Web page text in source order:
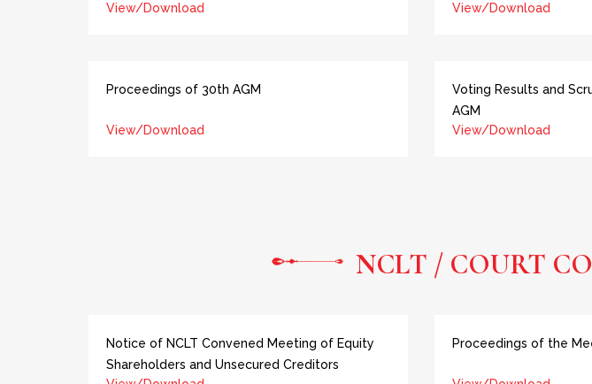
View/Download
View/Download
Proceedings of 30th AGM
View/Download
Voting Results and
AGM
View/Download
NCLT / COURT
Notice of NCLT Convened Meeting of Equity
Shareholders and Unsecured Creditors
Proceedings of the